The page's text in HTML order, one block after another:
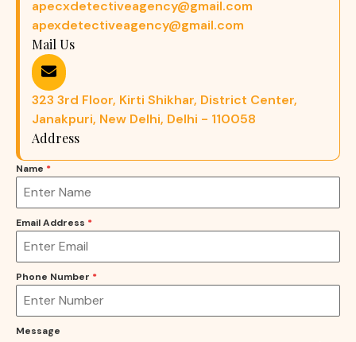
apecxdetectiveagency@gmail.com
apexdetectiveagency@gmail.com
Mail Us
323 3rd Floor, Kirti Shikhar, District Center,
Janakpuri, New Delhi, Delhi - 110058
Address
Name *
Email Address *
Phone Number *
Message